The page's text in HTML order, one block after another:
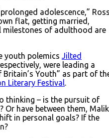
adolescence,”
flat, getting married,
milestones of adulthood are
youth polemics Jilted
were leading a
Youth” as part of
Literary Festival.
thinking – is the pursuit of
have between them, Malik
in personal goals? If the